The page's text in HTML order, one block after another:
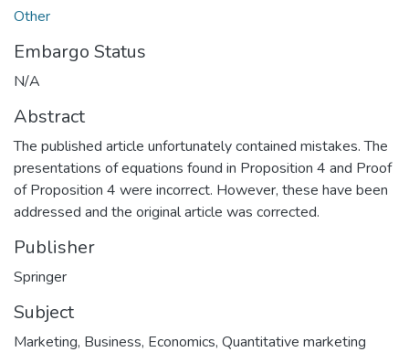
Other
Embargo Status
N/A
Abstract
The published article unfortunately contained mistakes. The
presentations of equations found in Proposition 4 and Proof
of Proposition 4 were incorrect. However, these have been
addressed and the original article was corrected.
Publisher
Springer
Subject
Marketing, Business, Economics, Quantitative marketing